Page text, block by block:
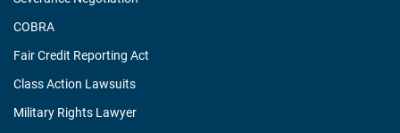
COBRA
Fair Credit Reporting Act
Class Action Lawsuits
Military Rights Lawyer